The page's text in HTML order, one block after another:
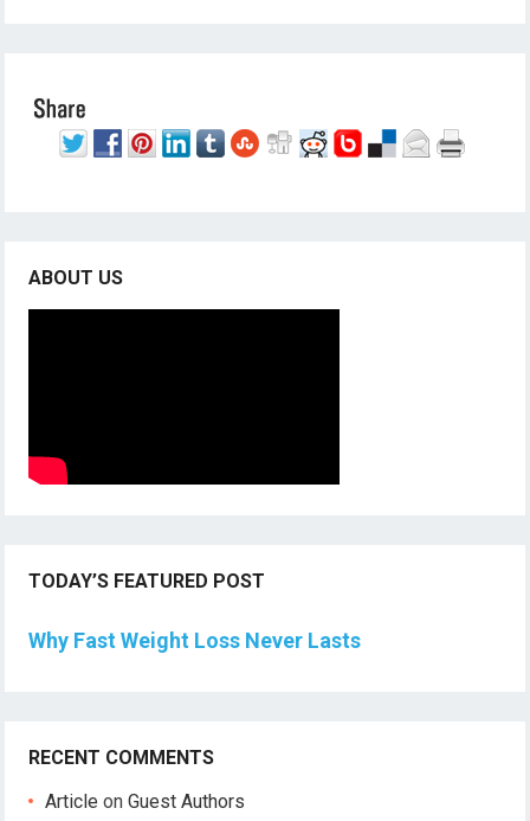
ABOUT US
TODAY’S FEATURED POST
Why Fast Weight Loss Never Lasts
RECENT COMMENTS
Article onGuest Authors